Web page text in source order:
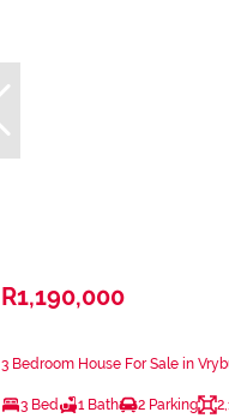
R1,190,000
3 Bedroom House For Sale in
3 Bed 1 Bath 2 Parking